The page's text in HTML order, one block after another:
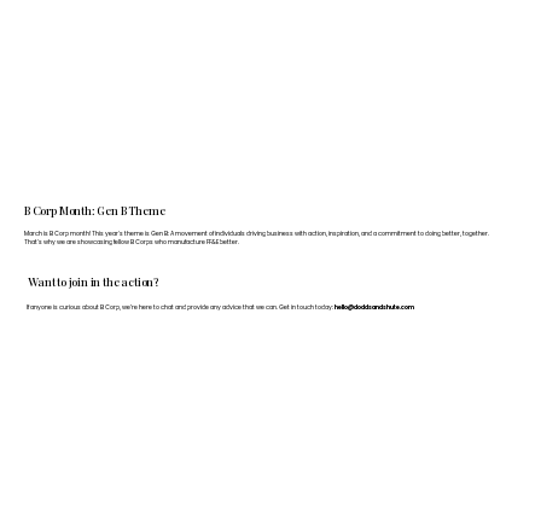
Want to join in the action?
If anyone is curious about B Corp, we’re here to chat and provide any advice that we can. Get in touch today: hello@doddsandshute.com
B Corp Month: Gen B Theme
March is B Corp month! This year's theme is Gen B: A movement of individuals driving business with action, inspiration, and a commitment to doing better, together.
That's why we are showcasing fellow B Corps who manufacture FF&E better.